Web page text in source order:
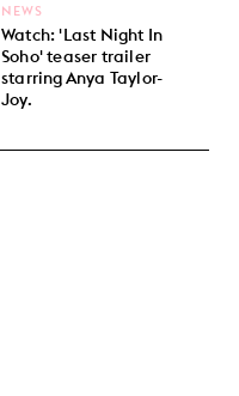
Watch: 'Last Night In
Soho' teaser trailer
starring Anya Taylor-
Joy.
NEWS